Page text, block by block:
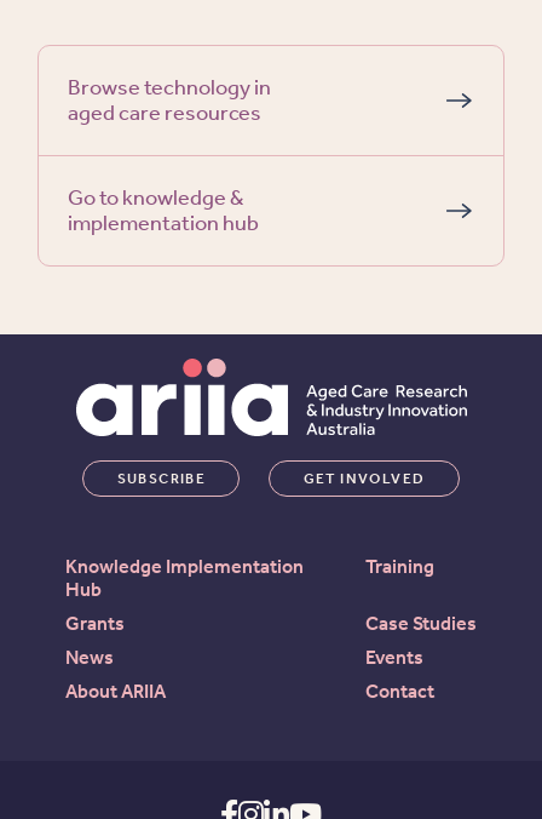
Browse technology in
aged care resources
Go to knowledge &
implementation hub
Knowledge Implementation
Hub
Training
Grants
Case Studies
News
Events
About ARIIA
Contact
SUBSCRIBE GET INVOLVED